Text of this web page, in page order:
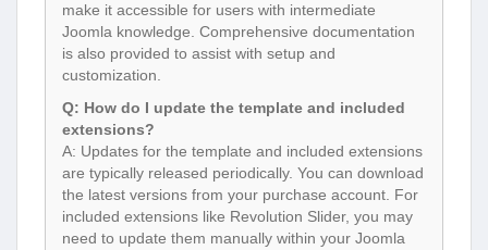
make it accessible for users with intermediate
Joomla knowledge. Comprehensive documentation
is also provided to assist with setup and
customization.
Q: How do I update the template and included
extensions?
A: Updates for the template and included extensions
are typically released periodically. You can download
the latest versions from your purchase account. For
included extensions like Revolution Slider, you may
need to update them manually within your Joomla